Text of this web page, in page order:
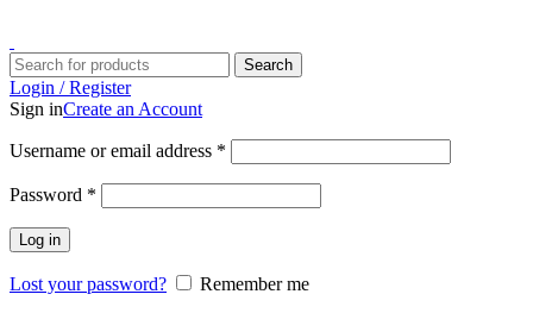
Search
Login / Register
Sign inCreate an Account
Username or email address *
Password *
Log in
Lost your password?
Remember me